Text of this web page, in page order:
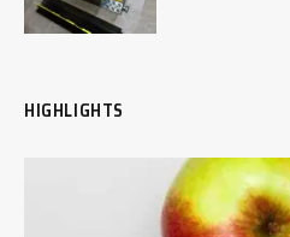
HIGHLIGHTS